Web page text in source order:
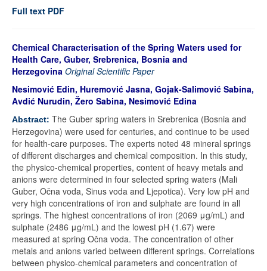
Full text PDF
Chemical Characterisation of the Spring Waters used for
Health Care, Guber, Srebrenica, Bosnia and
Herzegovina Original Scientific Paper
Nesimović Edin, Huremović Jasna, Gojak-Salimović Sabina,
Avdić Nurudin, Žero Sabina, Nesimović Edina
Abstract: The Guber spring waters in Srebrenica (Bosnia and
Herzegovina) were used for centuries, and continue to be used
for health-care purposes. The experts noted 48 mineral springs
of different discharges and chemical composition. In this study,
the physico-chemical properties, content of heavy metals and
anions were determined in four selected spring waters (Mali
Guber, Očna voda, Sinus voda and Ljepotica). Very low pH and
very high concentrations of iron and sulphate are found in all
springs. The highest concentrations of iron (2069 μg/mL) and
sulphate (2486 μg/mL) and the lowest pH (1.67) were
measured at spring Očna voda. The concentration of other
metals and anions varied between different springs. Correlations
between physico-chemical parameters and concentration of